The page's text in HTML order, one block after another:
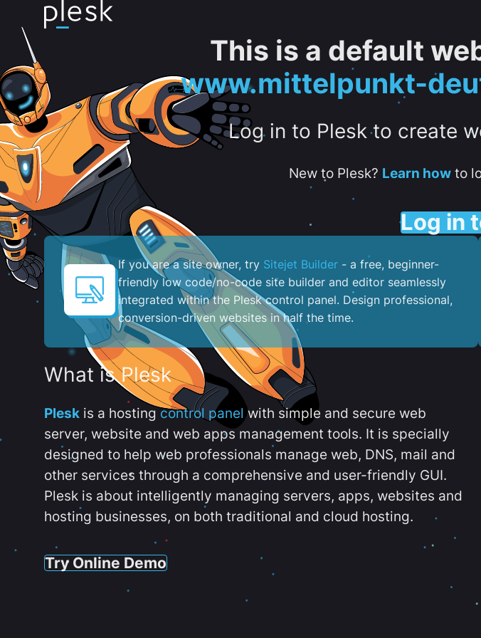
This is a default
www.mittelpunkt-
Log in to Plesk to create
New to Plesk? Learn howto
Log in
If you are a site owner, try Sitejet Builder - a free, beginner-
friendly low code/no-code site builder and editor seamlessly
integrated within the Plesk control panel. ​Design professional,
conversion-driven websites in half the time.
What is Plesk
Plesk is a hostingcontrol panel with simple and secure web
server, website and web apps management tools. It is specially
designed to help web professionals manage web, DNS, mail and
other services through a comprehensive and user-friendly GUI.
Plesk is about intelligently managing servers, apps, websites and
hosting businesses, on both traditional and cloud hosting.
Try Online Demo